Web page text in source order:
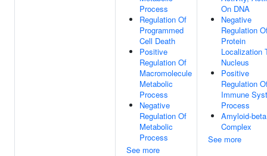
Process
Regulation Of
Programmed
Cell Death
Positive
Regulation Of
Macromolecule
Metabolic
Process
Negative
Regulation Of
Metabolic
Process
See more
On DNA
Negative
Regulation
Protein
Localization
Nucleus
Positive
Regulation
Immune
Process
Amyloid-beta
Complex
See more